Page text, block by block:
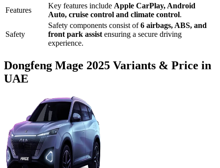
Features
Key features include Apple CarPlay, Android
Auto, cruise control and climate control.
Safety
Safety components consist of6 airbags, ABS, and
front park assist ensuring a secure driving
experience.
Dongfeng Mage 2025 Variants & Price in
UAE